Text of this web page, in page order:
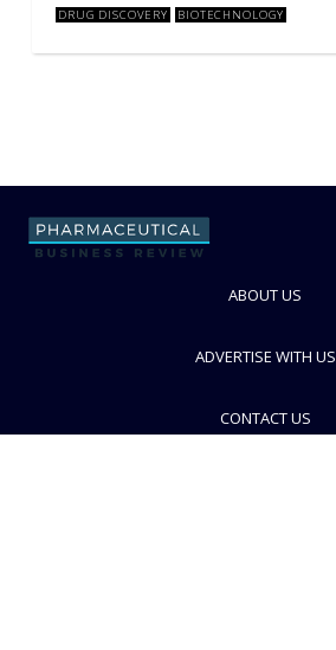
DRUG DISCOVERY BIOTECHNOLOGY
ABOUT US
ADVERTISE WITH US
CONTACT US